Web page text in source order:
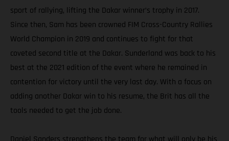
sport of rallying, lifting the Dakar winner’s trophy in 2017.
Since then, Sam has been crowned FIM Cross-Country Rallies
World Champion in 2019 and continues to fight for that
coveted second title at the Dakar. Sunderland was back to his
best at the 2021 edition of the event where he remained in
contention for victory until the very last day. With a focus on
adding another Dakar win to his resume, the Brit has all the
tools needed to get the job done.